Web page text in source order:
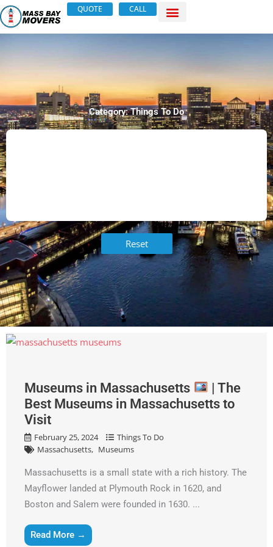
Skip
to
content
QUOTE CALL
Category: Things To Do
Reset
Museums in Massachusetts
| The
Best Museums in Massachusetts to
Visit
February 25, 2024
Things To Do
Massachusetts
Museums
Massachusetts is a small state with a rich history. The
Mayflower landed at Plymouth Rock in 1620, and
Boston and Salem were founded in 1630. ...
Read More →